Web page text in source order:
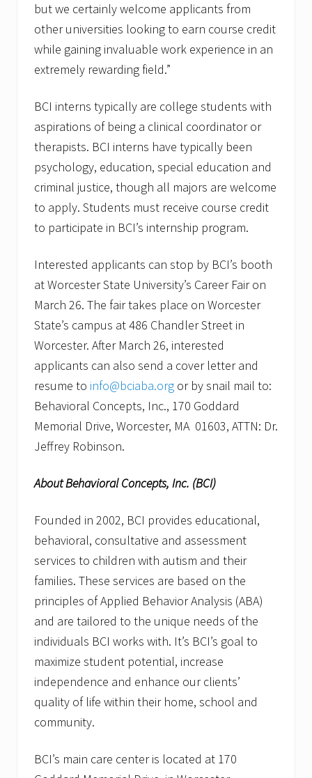
but we certainly welcome applicants from
other universities looking to earn course credit
while gaining invaluable work experience in an
extremely rewarding field.”
BCI interns typically are college students with
aspirations of being a clinical coordinator or
therapists. BCI interns have typically been
psychology, education, special education and
criminal justice, though all majors are welcome
to apply. Students must receive course credit
to participate in BCI’s internship program.
Interested applicants can stop by BCI’s booth
at Worcester State University’s Career Fair on
March 26. The fair takes place on Worcester
State’s campus at 486 Chandler Street in
Worcester. After March 26, interested
applicants can also send a cover letter and
resume to info@bciaba.org or by snail mail to:
Behavioral Concepts, Inc., 170 Goddard
Memorial Drive, Worcester, MA 01603, ATTN: Dr.
Jeffrey Robinson.
About Behavioral Concepts, Inc. (BCI)
Founded in 2002, BCI provides educational,
behavioral, consultative and assessment
services to children with autism and their
families. These services are based on the
principles of Applied Behavior Analysis (ABA)
and are tailored to the unique needs of the
individuals BCI works with. It’s BCI’s goal to
maximize student potential, increase
independence and enhance our clients’
quality of life within their home, school and
community.
BCI’s main care center is located at 170